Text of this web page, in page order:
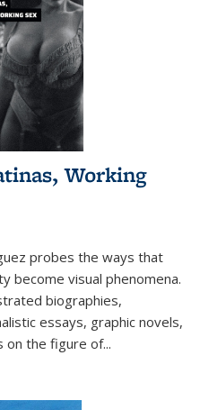
Working
probes the ways that
become visual phenomena.
biographies,
essays, graphic novels,
on the figure of...